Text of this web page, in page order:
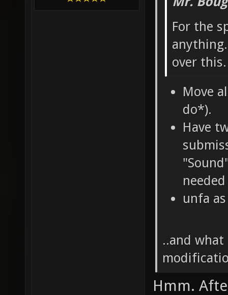
For the
over this.
Move
do*).
Have
unfa
..and
Hmm.